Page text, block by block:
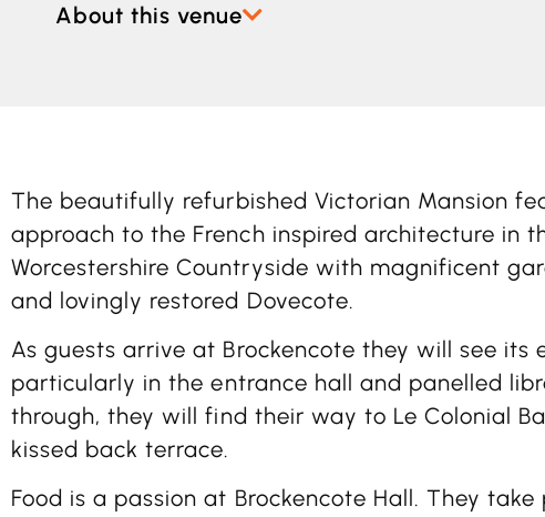
About this venue
The beautifully refurbished Victorian Mansion
approach to the French inspired architecture in
Worcestershire Countryside with magnificent
and lovingly restored Dovecote.
As guests arrive at Brockencote they will see its
particularly in the entrance hall and panelled
through, they will find their way to Le Colonial
kissed back terrace.
Food is a passion at Brockencote Hall. They